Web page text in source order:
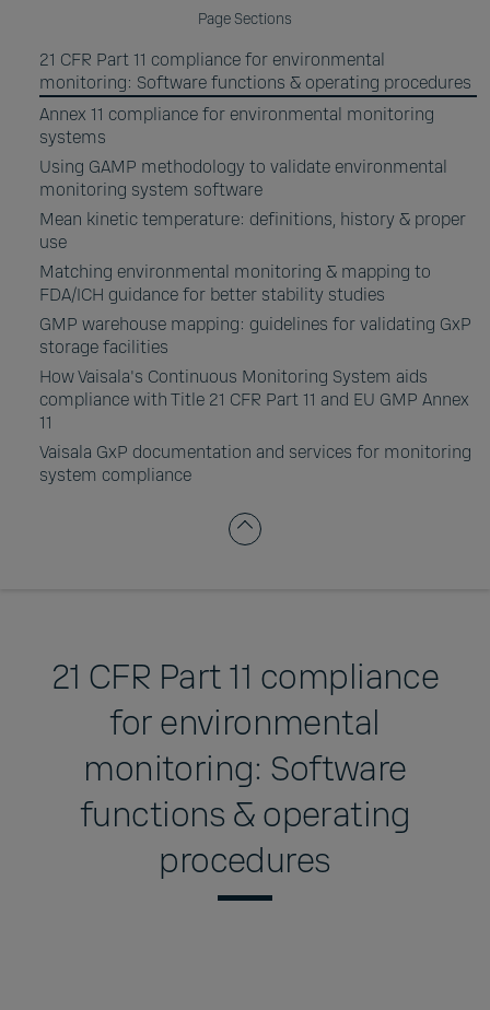
Page Sections
21 CFR Part 11 compliance for environmental
monitoring: Software functions & operating procedures
Annex 11 compliance for environmental monitoring
systems
Using GAMP methodology to validate environmental
monitoring system software
Mean kinetic temperature: definitions, history & proper
use
Matching environmental monitoring & mapping to
FDA/ICH guidance for better stability studies
GMP warehouse mapping: guidelines for validating GxP
storage facilities
How Vaisala's Continuous Monitoring System aids
compliance with Title 21 CFR Part 11 and EU GMP Annex
11
Vaisala GxP documentation and services for monitoring
system compliance
21 CFR Part 11 compliance
for environmental
monitoring: Software
functions & operating
procedures